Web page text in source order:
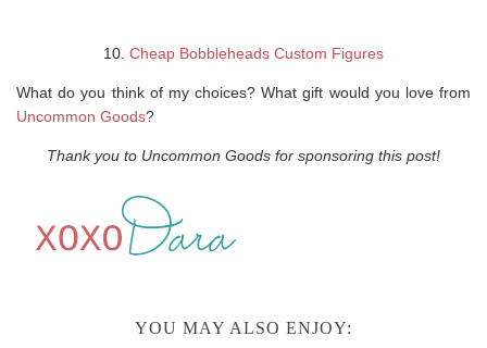
10. Cheap Bobbleheads Custom Figures
What do you think of my choices? What gift would you love from
Uncommon Goods?
Thank you to Uncommon Goods for sponsoring this post!
YOU MAY ALSO ENJOY: